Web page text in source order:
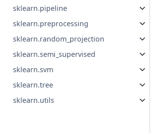
sklearn.pipeline
sklearn.preprocessing
sklearn.random_projection
sklearn.semi_supervised
sklearn.svm
sklearn.tree
sklearn.utils